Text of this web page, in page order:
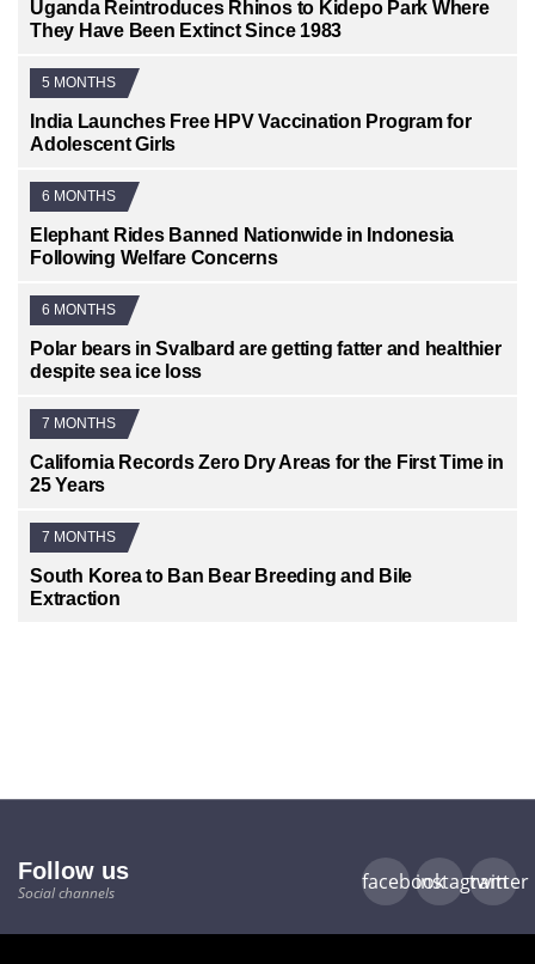
Uganda Reintroduces Rhinos to Kidepo Park Where
They Have Been Extinct Since 1983
5 MONTHS
India Launches Free HPV Vaccination Program for
Adolescent Girls
6 MONTHS
Elephant Rides Banned Nationwide in Indonesia
Following Welfare Concerns
6 MONTHS
Polar bears in Svalbard are getting fatter and healthier
despite sea ice loss
7 MONTHS
California Records Zero Dry Areas for the First Time in
25 Years
7 MONTHS
South Korea to Ban Bear Breeding and Bile
Extraction
Follow us
Social channels facebookinstagram
twitter